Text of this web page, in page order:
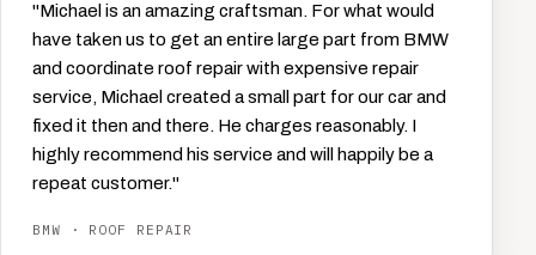
"Michael is an amazing craftsman. For what would
have taken us to get an entire large part from BMW
and coordinate roof repair with expensive repair
service, Michael created a small part for our car and
fixed it then and there. He charges reasonably. I
highly recommend his service and will happily be a
repeat customer."
BMW · ROOF REPAIR